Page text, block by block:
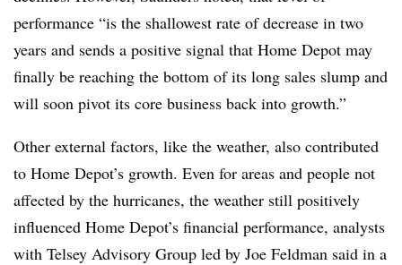
performance “is the shallowest rate of decrease in two
years and sends a positive signal that Home Depot may
finally be reaching the bottom of its long sales slump and
will soon pivot its core business back into growth.”
Other external factors, like the weather, also contributed
to Home Depot’s growth. Even for areas and people not
affected by the hurricanes, the weather still positively
influenced Home Depot’s financial performance, analysts
with Telsey Advisory Group led by Joe Feldman said in a